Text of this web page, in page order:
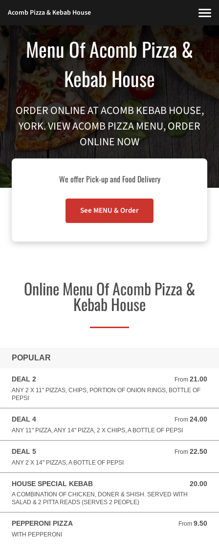
Acomb Pizza & Kebab House
Menu Of Acomb Pizza &
Kebab House
ORDER ONLINE AT ACOMB KEBAB HOUSE,
YORK. VIEW ACOMB PIZZA MENU, ORDER
ONLINE NOW
We offer Pick-up and Food Delivery
See MENU & Order
Online Menu Of Acomb Pizza &
Kebab House
POPULAR
DEAL 2 From 21.00
From 21.00 GBP
ANY 2 X 11" PIZZAS, CHIPS, PORTION OF ONION RINGS, BOTTLE OF
PEPSI
DEAL 4 From 24.00
From 24.00 GBP
ANY 11" PIZZA, ANY 14" PIZZA, 2 X CHIPS, A BOTTLE OF PEPSI
DEAL 5 From 22.50
From 22.50 GBP
ANY 2 X 14" PIZZAS, A BOTTLE OF PEPSI
HOUSE SPECIAL KEBAB 20.00
20.00 GBP
A COMBINATION OF CHICKEN, DONER & SHISH. SERVED WITH
SALAD & 2 PITTA READS (SERVES 2 PEOPLE)
PEPPERONI PIZZA From 9.50
From 9.50 GBP
WITH PEPPERONI